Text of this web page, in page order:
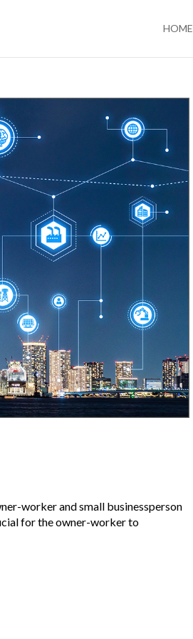
HOME
worker and small businessperson
for the owner-worker to